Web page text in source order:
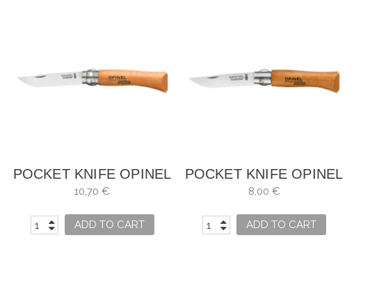
POCKET KNIFE OPINEL
NO. 7
10,70 €
ADD TO CART
POCKET KNIFE OPINEL
NO. 4
8,00 €
ADD TO CART